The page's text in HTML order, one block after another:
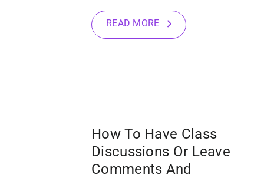
READ MORE
How To Have Class
Discussions Or Leave
Comments And